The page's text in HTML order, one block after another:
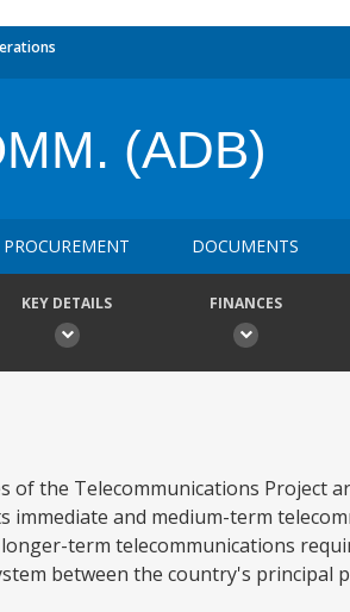
(ADB)
PROCUREMENT DOCUMENTS
KEY DETAILS FINANCES
of the Telecommunications Project
immediate and medium-term
term telecommunications
between the country's principal